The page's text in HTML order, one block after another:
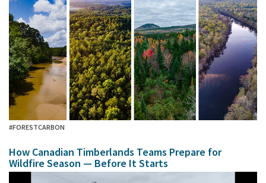
#FORESTCARBON
How Canadian Timberlands Teams Prepare for
Wildfire Season — Before It Starts